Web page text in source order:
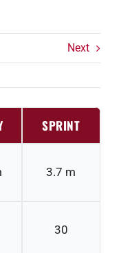
Next
SPRINT
3.7 m
30